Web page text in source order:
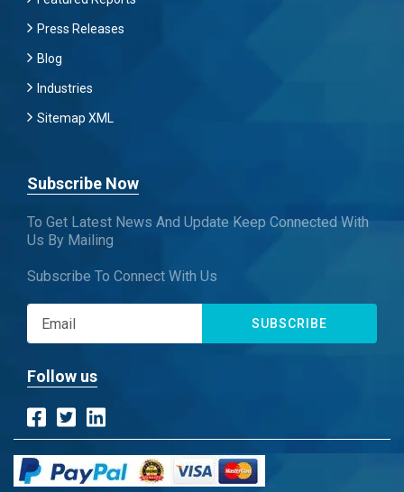
Press Releases
Blog
Industries
Sitemap XML
Subscribe Now
To Get Latest News And Update Keep Connected With
Us By Mailing
Subscribe To Connect With Us
SUBSCRIBE
Follow us